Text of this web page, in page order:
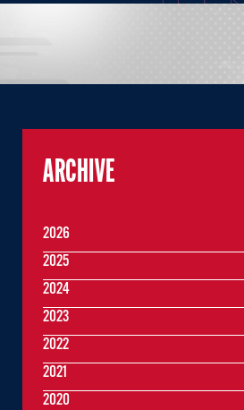
ARCHIVE
2026
2025
2024
2023
2022
2021
2020